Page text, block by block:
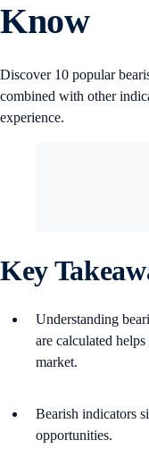
Know
Discover 10 popular
combined with other
experience.
Key
Understanding
are calculated
market.
Bearish indicators
opportunities.